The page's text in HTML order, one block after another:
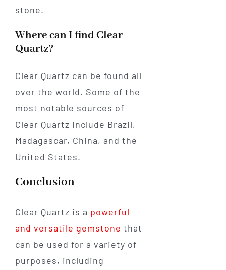
stone.
Where can I find Clear
Quartz?
Clear Quartz can be found all
over the world. Some of the
most notable sources of
Clear Quartz include Brazil,
Madagascar, China, and the
United States.
Conclusion
Clear Quartz is a powerful
and versatile gemstone that
can be used for a variety of
purposes, including